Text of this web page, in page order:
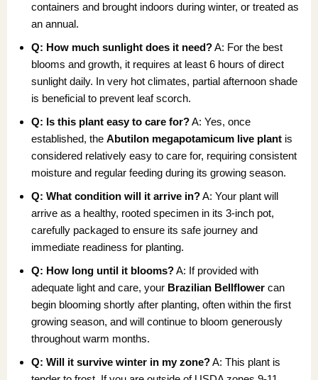
containers and brought indoors during winter, or treated as
an annual.
Q: How much sunlight does it need?A: For the best
blooms and growth, it requires at least 6 hours of direct
sunlight daily. In very hot climates, partial afternoon shade
is beneficial to prevent leaf scorch.
Q: Is this plant easy to care for?A: Yes, once
established, theAbutilon megapotamicum live plant is
considered relatively easy to care for, requiring consistent
moisture and regular feeding during its growing season.
Q: What condition will it arrive in?A: Your plant will
arrive as a healthy, rooted specimen in its 3-inch pot,
carefully packaged to ensure its safe journey and
immediate readiness for planting.
Q: How long until it blooms?A: If provided with
adequate light and care, your Brazilian Bellflower can
begin blooming shortly after planting, often within the first
growing season, and will continue to bloom generously
throughout warm months.
Q: Will it survive winter in my zone?A: This plant is